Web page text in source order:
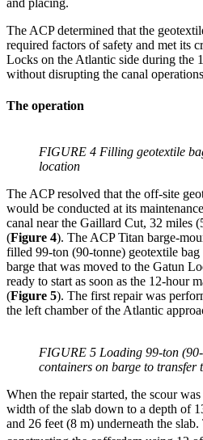
The ACP determined that the
required factors of safety and met its
Locks on the Atlantic side during the
without disrupting the canal
The operation
FIGURE 4 Filling geotextile
location
The ACP resolved that the off-site
would be conducted at its
canal near the Gaillard Cut, 32 miles
(Figure 4). The ACP Titan barge-
filled 99-ton (90-tonne) geotextile bag
barge that was moved to the Gatun
ready to start as soon as the 12-hour
(Figure 5). The first repair was
the left chamber of the Atlantic
FIGURE 5 Loading 99-ton
containers on barge to transfer
When the repair started, the scour
width of the slab down to a depth of
and 26 feet (8 m) underneath the